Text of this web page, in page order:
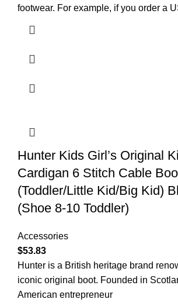
footwear. For example, if you order a
Hunter Kids Girl’s Original
Cardigan 6 Stitch Cable
(Toddler/Little Kid/Big Kid)
(Shoe 8-10 Toddler)
Accessories
$53.83
Hunter is a British heritage brand
iconic original boot. Founded in
American entrepreneur